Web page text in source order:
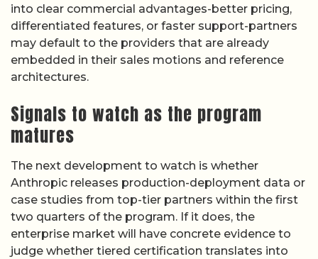
into clear commercial advantages-better pricing,
differentiated features, or faster support-partners
may default to the providers that are already
embedded in their sales motions and reference
architectures.
Signals to watch as the program
matures
The next development to watch is whether
Anthropic releases production-deployment data or
case studies from top-tier partners within the first
two quarters of the program. If it does, the
enterprise market will have concrete evidence to
judge whether tiered certification translates into